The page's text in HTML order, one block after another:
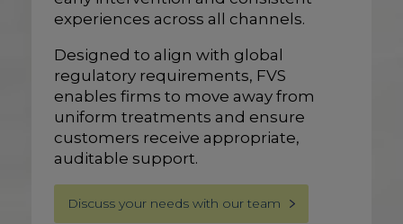
experiences across all channels.
Designed to align with global
regulatory requirements, FVS
enables firms to move away from
uniform treatments and ensure
customers receive appropriate,
auditable support.
Discuss your needs with our team